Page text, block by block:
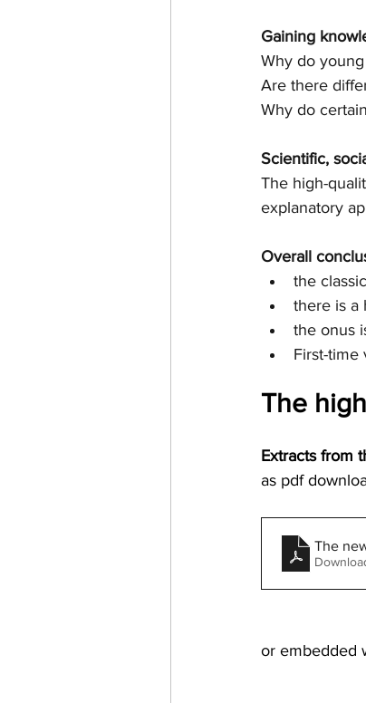
Gaining
Why do
Are there
Why do
Scientific,
The high-
explanatory
Overall
the
there is a
the onus
First-time
The
Extracts from
as pdf
The
or embedded